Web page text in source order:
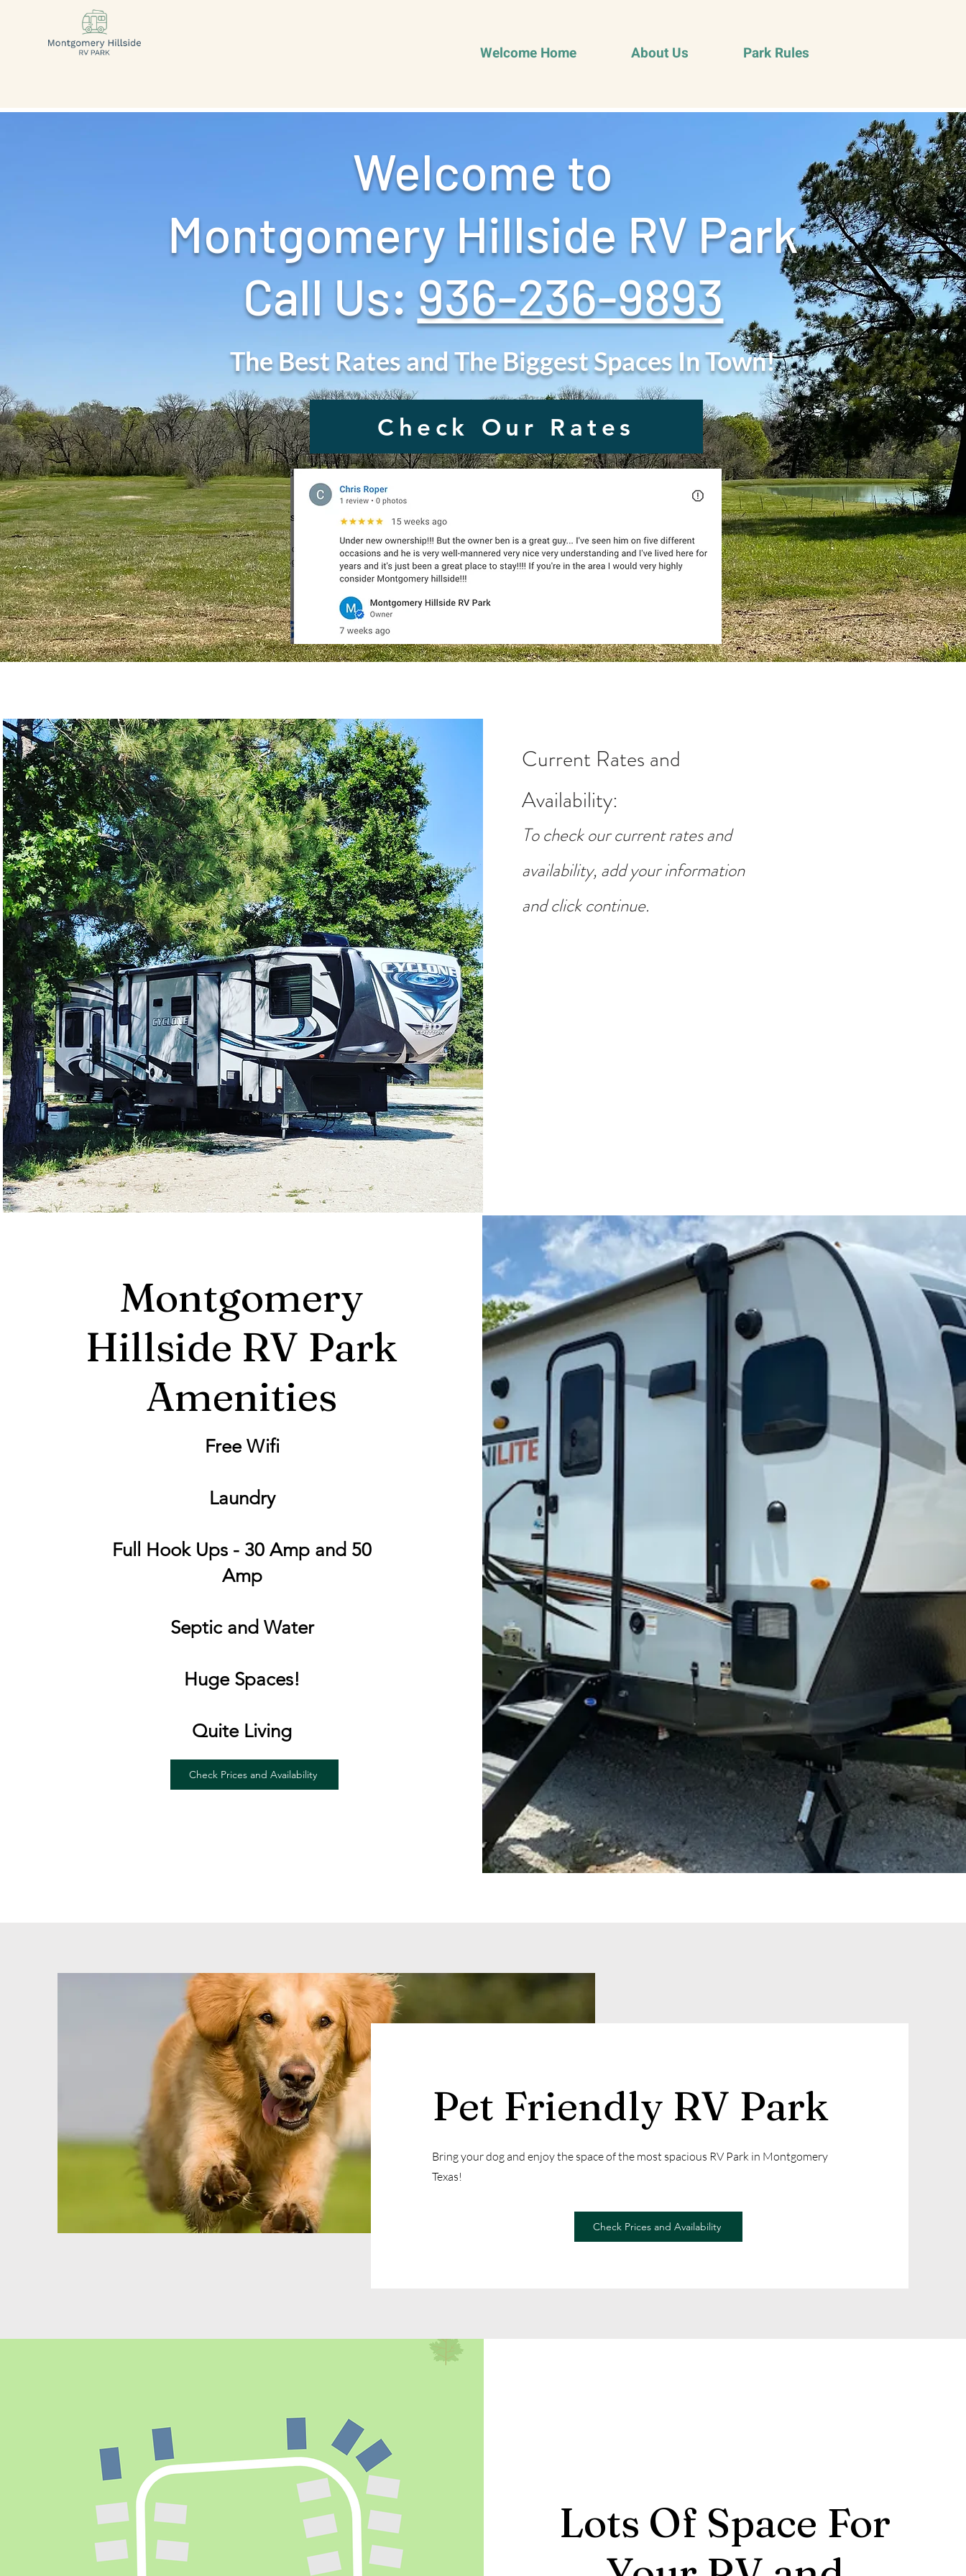
Welcome Home About Us Park Rules
Welcome to
Montgomery Hillside RV Park
Call Us: ‪ 936-236-9893
The Best Rates and The Biggest Spaces In Town!
Check Our Rates
Current Rates and
Availability:
To check our current rates and
availability, add your information
and click continue.
Montgomery
Hillside RV Park
Amenities
Free Wifi
Laundry
Full Hook Ups - 30 Amp and 50
Amp
Septic and Water
Huge Spaces!
Quite Living
Check Prices and Availability
Pet Friendly RV Park
Bring your dog and enjoy the space of the most spacious RV Park in Montgomery
Texas!
Check Prices and Availability
Lots Of Space For